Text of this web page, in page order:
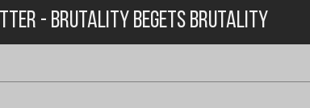
- Brutality Begets Brutality